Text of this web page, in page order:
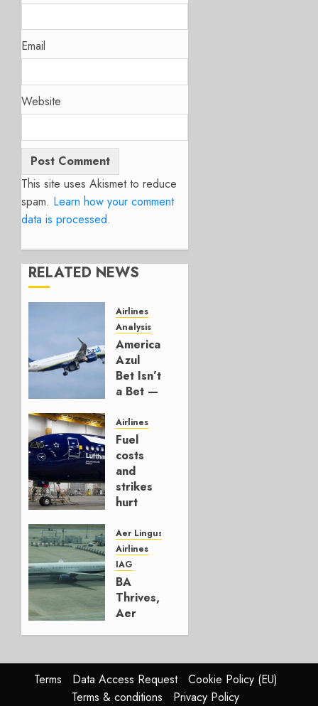
Email
Website
This site uses Akismet to reduce
spam. Learn how your comment
data is processed.
RELATED NEWS
Airlines
Analysis
American’s
Azul
Bet Isn’t
a Bet —
Hedge
AUGUST
4, 2026
0
Airlines
Fuel
costs
and
strikes
hurt
Group
AUGUST
4, 2026
0
Aer Lingus
Airlines
IAG
BA
Thrives,
Aer
In
HY2026
Terms Data Access Request
Cookie Policy (EU)
Terms & conditions
Privacy Policy